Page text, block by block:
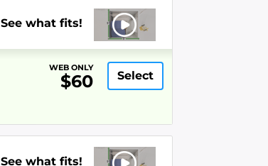
See what fits!
WEB ONLY
$60 Select
See what fits!